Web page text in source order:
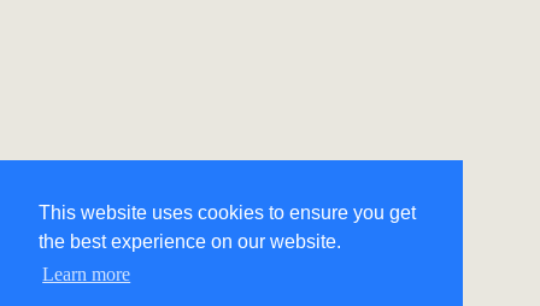
This website uses cookies to ensure you get
the best experience on our website.
Learn more